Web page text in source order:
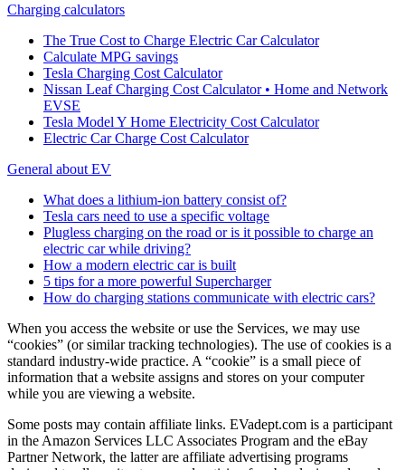
Charging calculators
The True Cost to Charge Electric Car Calculator
Calculate MPG savings
Tesla Charging Cost Calculator
Nissan Leaf Charging Cost Calculator • Home and Network
EVSE
Tesla Model Y Home Electricity Cost Calculator
Electric Car Charge Cost Calculator
General about EV
What does a lithium-ion battery consist of?
Tesla cars need to use a specific voltage
Plugless charging on the road or is it possible to charge an
electric car while driving?
How a modern electric car is built
5 tips for a more powerful Supercharger
How do charging stations communicate with electric cars?
When you access the website or use the Services, we may use
“cookies” (or similar tracking technologies). The use of cookies is a
standard industry-wide practice. A “cookie” is a small piece of
information that a website assigns and stores on your computer
while you are viewing a website.
Some posts may contain affiliate links. EVadept.com is a participant
in the Amazon Services LLC Associates Program and the eBay
Partner Network, the latter are affiliate advertising programs